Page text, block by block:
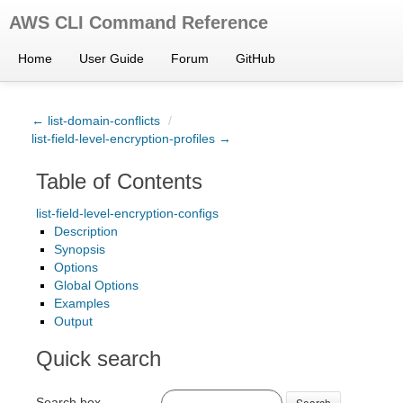
AWS CLI Command Reference
Home User Guide Forum GitHub
← list-domain-conflicts /
list-field-level-encryption-profiles →
Table of Contents
list-field-level-encryption-configs
Description
Synopsis
Options
Global Options
Examples
Output
Quick search